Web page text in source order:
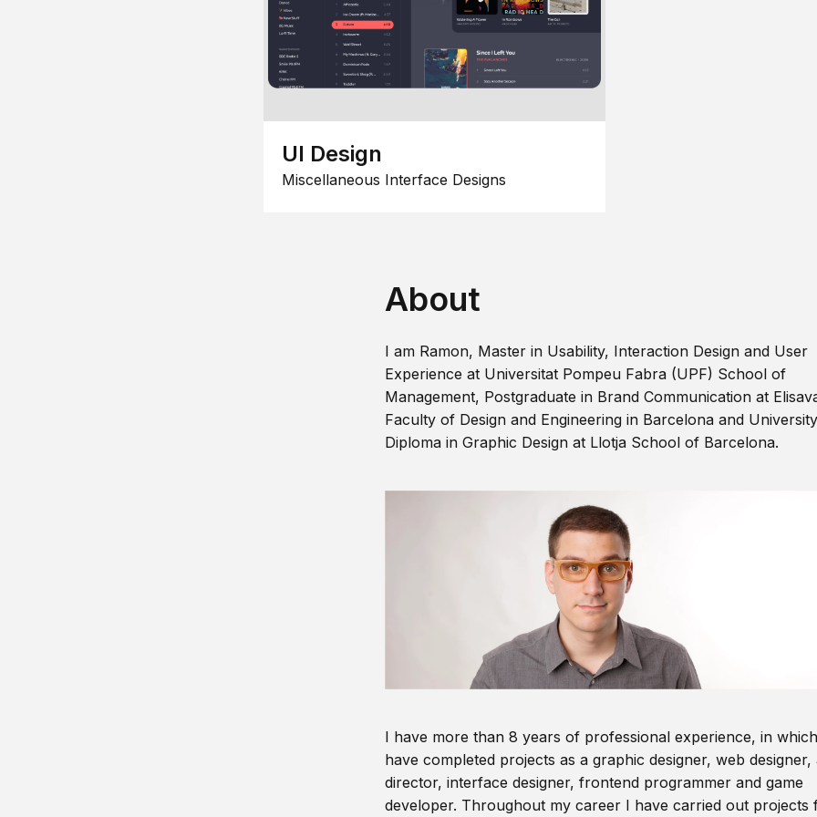
UI Design
Miscellaneous Interface Designs
About
I am Ramon, Master in Usability, Interaction Design and User
Experience at Universitat Pompeu Fabra (UPF) School of
Management, Postgraduate in Brand Communication at
Faculty of Design and Engineering in Barcelona and University
Diploma in Graphic Design at Llotja School of Barcelona.
I have more than 8 years of professional experience, in
have completed projects as a graphic designer, web designer,
director, interface designer, frontend programmer and game
developer. Throughout my career I have carried out projects